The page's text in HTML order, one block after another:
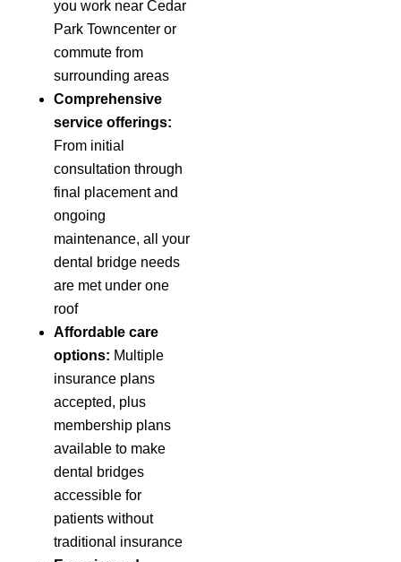
you work near Cedar
Park Towncenter or
commute from
surrounding areas
Comprehensive
service offerings:
From initial
consultation through
final placement and
ongoing
maintenance, all your
dental bridge needs
are met under one
roof
Affordable care
options: Multiple
insurance plans
accepted, plus
membership plans
available to make
dental bridges
accessible for
patients without
traditional insurance